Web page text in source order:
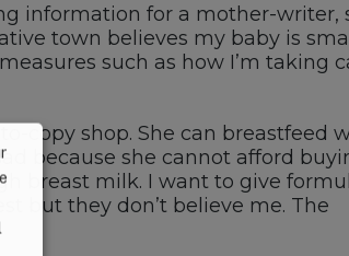
information for a mother-writer,
town believes my baby is
such as how I’m taking
copy shop. She can breastfeed
because she cannot afford
breast milk. I want to give
but they don’t believe me. The